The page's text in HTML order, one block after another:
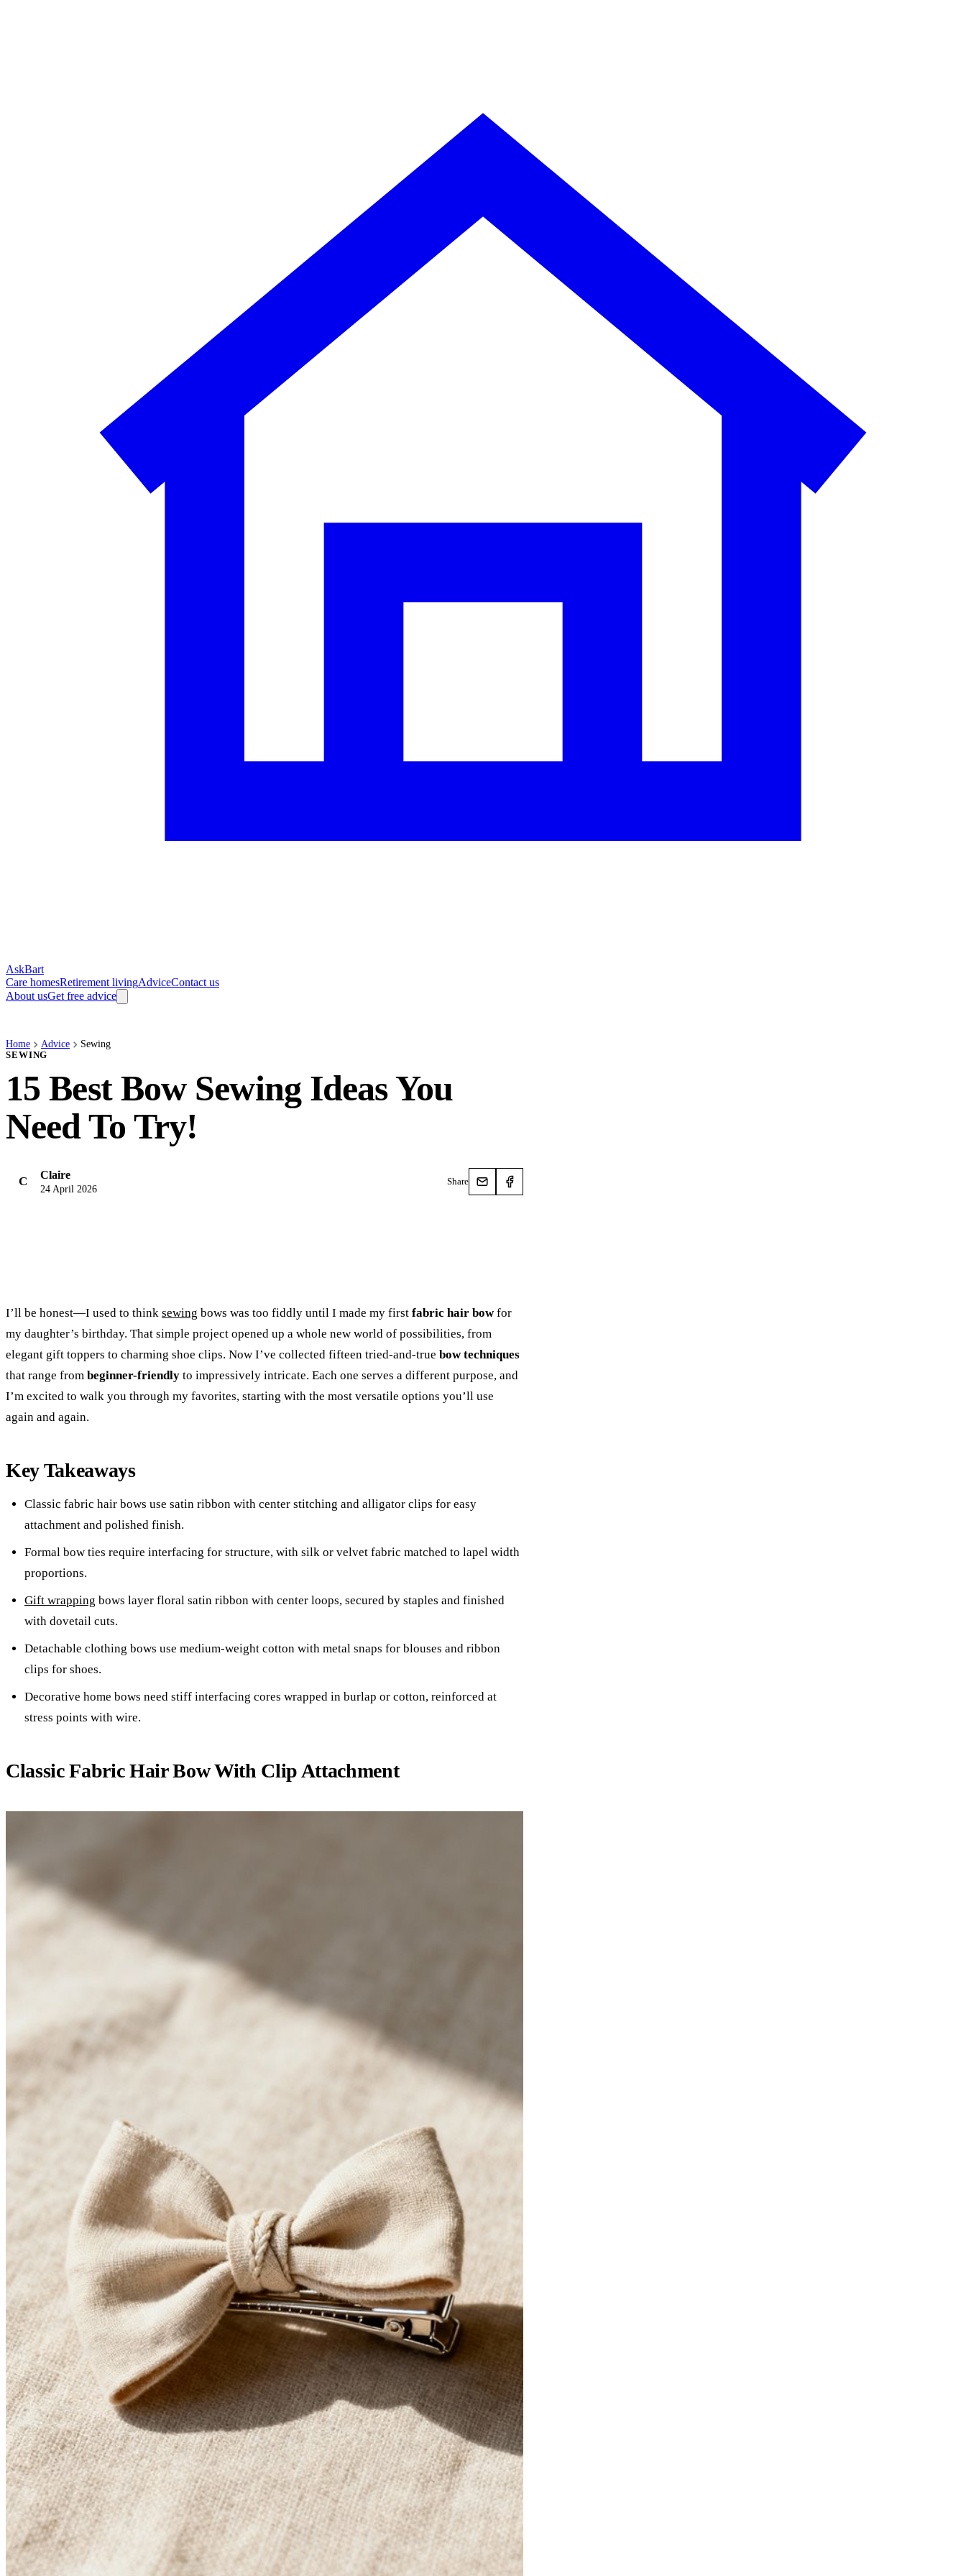
AskBart
Care homesRetirement livingAdviceContact us
About usGet free advice
Home Advice Sewing
SEWING
15 Best Bow Sewing Ideas You
Need To Try!
C Claire
24 April 2026
Share
I’ll be honest—I used to think sewing bows was too fiddly until I made my first fabric hair bowfor
my daughter’s birthday. That simple project opened up a whole new world of possibilities, from
elegant gift toppers to charming shoe clips. Now I’ve collected fifteen tried-and-true bow techniques
that range from beginner-friendly to impressively intricate. Each one serves a different purpose, and
I’m excited to walk you through my favorites, starting with the most versatile options you’ll use
again and again.
Key Takeaways
Classic fabric hair bows use satin ribbon with center stitching and alligator clips for easy
attachment and polished finish.
Formal bow ties require interfacing for structure, with silk or velvet fabric matched to lapel width
proportions.
Gift wrapping bows layer floral satin ribbon with center loops, secured by staples and finished
with dovetail cuts.
Detachable clothing bows use medium-weight cotton with metal snaps for blouses and ribbon
clips for shoes.
Decorative home bows need stiff interfacing cores wrapped in burlap or cotton, reinforced at
stress points with wire.
Classic Fabric Hair Bow With Clip Attachment